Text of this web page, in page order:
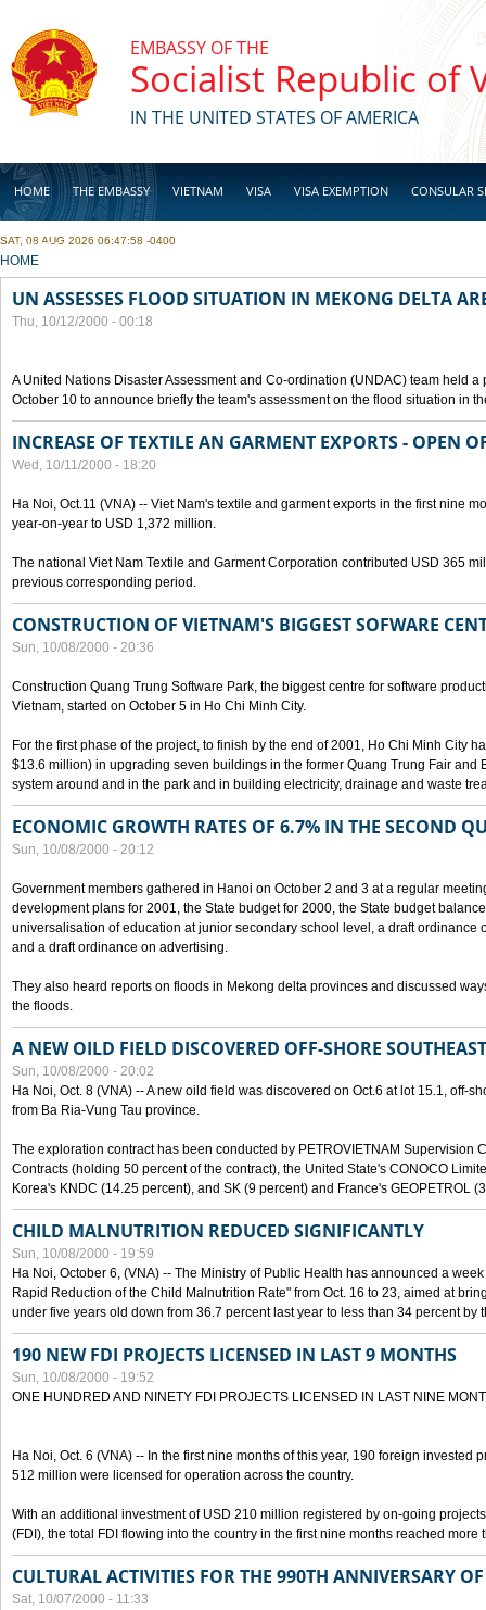
EMBASSY OF THE
Socialist Republic of
IN THE UNITED STATES OF AMERICA
HOME THE EMBASSY VIETNAM VISA VISA EXEMPTION CONSULAR
BUSINESS
SAT, 08 AUG 2026 06:47:58 -0400
YOU ARE HERE
HOME
UN ASSESSES FLOOD SITUATION IN MEKONG DELTA
Thu, 10/12/2000 - 00:18
A United Nations Disaster Assessment and Co-ordination (UNDAC) team held
October 10 to announce briefly the team's assessment on the flood situation in
INCREASE OF TEXTILE AN GARMENT EXPORTS - OPEN
Wed, 10/11/2000 - 18:20
Ha Noi, Oct.11 (VNA) -- Viet Nam's textile and garment exports in the first nine
year-on-year to USD 1,372 million.
The national Viet Nam Textile and Garment Corporation contributed USD 365
previous corresponding period.
CONSTRUCTION OF VIETNAM'S BIGGEST SOFWARE
Sun, 10/08/2000 - 20:36
Construction Quang Trung Software Park, the biggest centre for software
Vietnam, started on October 5 in Ho Chi Minh City.
For the first phase of the project, to finish by the end of 2001, Ho Chi Minh City
$13.6 million) in upgrading seven buildings in the former Quang Trung Fair and
system around and in the park and in building electricity, drainage and waste
ECONOMIC GROWTH RATES OF 6.7% IN THE SECOND
Sun, 10/08/2000 - 20:12
Government members gathered in Hanoi on October 2 and 3 at a regular
development plans for 2001, the State budget for 2000, the State budget
universalisation of education at junior secondary school level, a draft ordinance
and a draft ordinance on advertising.
They also heard reports on floods in Mekong delta provinces and discussed
the floods.
A NEW OILD FIELD DISCOVERED OFF-SHORE
Sun, 10/08/2000 - 20:02
Ha Noi, Oct. 8 (VNA) -- A new oild field was discovered on Oct.6 at lot 15.1, off-
from Ba Ria-Vung Tau province.
The exploration contract has been conducted by PETROVIETNAM Supervision
Contracts (holding 50 percent of the contract), the United State's CONOCO
Korea's KNDC (14.25 percent), and SK (9 percent) and France's GEOPETROL
CHILD MALNUTRITION REDUCED SIGNIFICANTLY
Sun, 10/08/2000 - 19:59
Ha Noi, October 6, (VNA) -- The Ministry of Public Health has announced a
Rapid Reduction of the Child Malnutrition Rate" from Oct. 16 to 23, aimed at
under five years old down from 36.7 percent last year to less than 34 percent by
190 NEW FDI PROJECTS LICENSED IN LAST 9 MONTHS
Sun, 10/08/2000 - 19:52
ONE HUNDRED AND NINETY FDI PROJECTS LICENSED IN LAST NINE
Ha Noi, Oct. 6 (VNA) -- In the first nine months of this year, 190 foreign invested
512 million were licensed for operation across the country.
With an additional investment of USD 210 million registered by on-going
(FDI), the total FDI flowing into the country in the first nine months reached more
CULTURAL ACTIVITIES FOR THE 990TH ANNIVERSARY
Sat, 10/07/2000 - 11:33